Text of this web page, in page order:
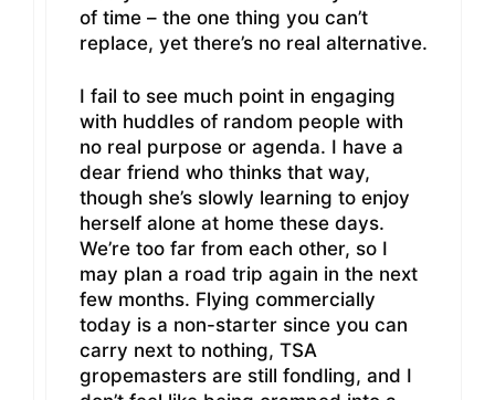
of time – the one thing you can’t
replace, yet there’s no real alternative.
I fail to see much point in engaging
with huddles of random people with
no real purpose or agenda. I have a
dear friend who thinks that way,
though she’s slowly learning to enjoy
herself alone at home these days.
We’re too far from each other, so I
may plan a road trip again in the next
few months. Flying commercially
today is a non-starter since you can
carry next to nothing, TSA
gropemasters are still fondling, and I